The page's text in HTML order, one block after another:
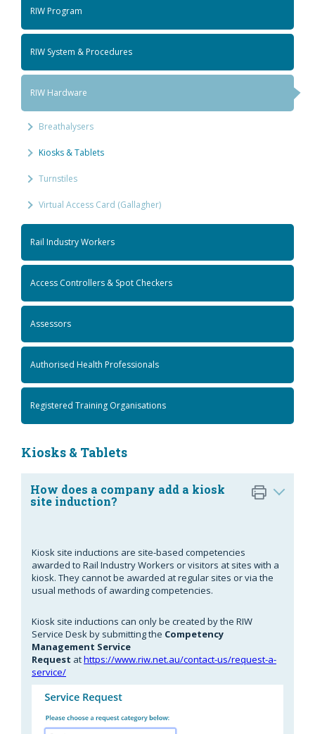
RIW Program
RIW System & Procedures
RIW Hardware
Breathalysers
Kiosks & Tablets
Turnstiles
Virtual Access Card (Gallagher)
Rail Industry Workers
Access Controllers & Spot Checkers
Assessors
Authorised Health Professionals
Registered Training Organisations
Kiosks & Tablets
How does a company add a kiosk
site induction?
Kiosk site inductions are site-based competencies
awarded to Rail Industry Workers or visitors at sites with a
kiosk. They cannot be awarded at regular sites or via the
usual methods of awarding competencies.
Kiosk site inductions can only be created by the RIW
Service Desk by submitting the Competency
Management Service
Request athttps://www.riw.net.au/contact-us/request-a-
service/